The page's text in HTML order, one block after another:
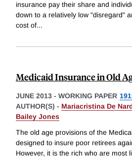
insurance pay their share and
down to a relatively low "disregard"
cost of...
Medicaid Insurance in Old
JUNE 2013 - WORKING PAPER
AUTHOR(S) - Mariacristina De
Bailey Jones
The old age provisions of the
designed to insure poor retirees
However, it is the rich who are most